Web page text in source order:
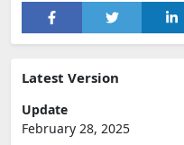
Latest Version
Update
February 28, 2025